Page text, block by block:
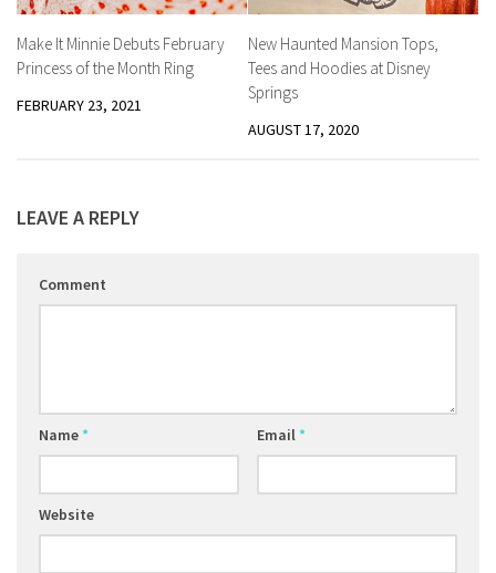
Make It Minnie Debuts February
Princess of the Month Ring
FEBRUARY 23, 2021
New Haunted Mansion Tops,
Tees and Hoodies at Disney
Springs
AUGUST 17, 2020
LEAVE A REPLY
Comment
Name* Email*
Website